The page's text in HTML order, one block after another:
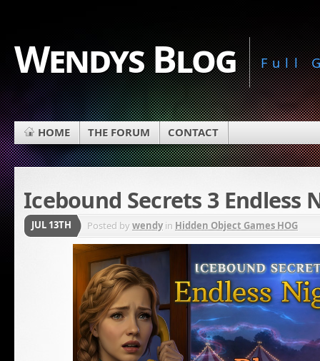
Wendys Blog Full
HOME THE FORUM CONTACT
Icebound Secrets 3 Endless
JUL 13TH Posted bywendyin Hidden Object Games HOG